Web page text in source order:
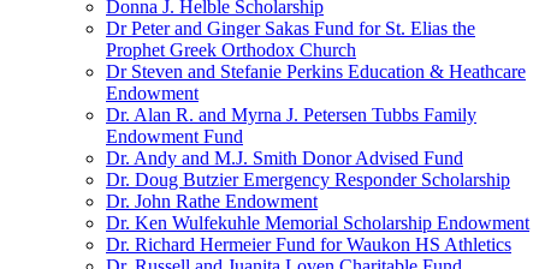
Donna J. Helble Scholarship
Dr Peter and Ginger Sakas Fund for St. Elias the
Prophet Greek Orthodox Church
Dr Steven and Stefanie Perkins Education & Heathcare
Endowment
Dr. Alan R. and Myrna J. Petersen Tubbs Family
Endowment Fund
Dr. Andy and M.J. Smith Donor Advised Fund
Dr. Doug Butzier Emergency Responder Scholarship
Dr. John Rathe Endowment
Dr. Ken Wulfekuhle Memorial Scholarship Endowment
Dr. Richard Hermeier Fund for Waukon HS Athletics